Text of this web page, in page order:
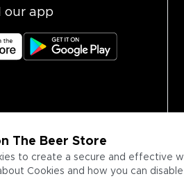
The Beer Store
to create a secure and effective
Cookies and how you can
our app